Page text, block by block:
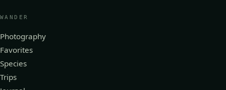
WANDER
Photography
Favorites
Species
Trips